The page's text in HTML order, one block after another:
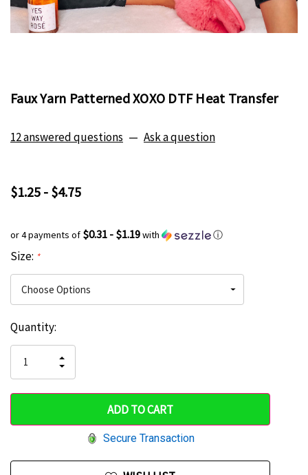
Faux Yarn Patterned XOXO DTF Heat Transfer
12 answered questions — Ask a question
$1.25 - $4.75
or 4 payments of $0.31 - $1.19with ⓘ
Size: *
Hurry
only
left
Current
Stock:
Quantity:
QUANTITY
OF
UNDEFINED
INCREASE
QUANTITY
UNDEFINED
Secure Transaction